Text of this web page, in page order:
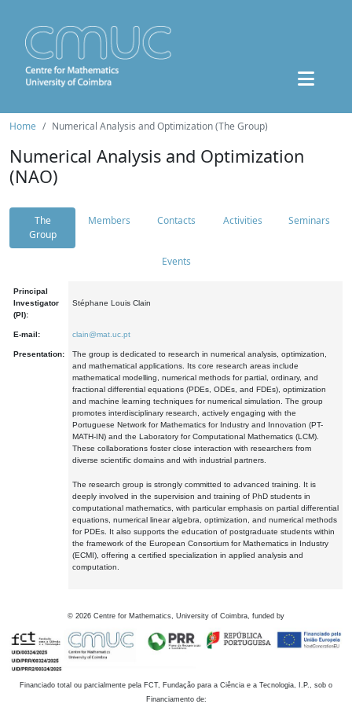
Home Numerical Analysis and Optimization (The Group)
Numerical Analysis and Optimization
(NAO)
The
Group
Members Contacts Activities Seminars
Events
Principal
Investigator
(PI):
Stéphane Louis Clain
E-mail: clain@mat.uc.pt
Presentation:
The group is dedicated to research in numerical analysis, optimization,
and mathematical applications. Its core research areas include
mathematical modelling, numerical methods for partial, ordinary, and
fractional differential equations (PDEs, ODEs, and FDEs), optimization
and machine learning techniques for numerical simulation. The group
promotes interdisciplinary research, actively engaging with the
Portuguese Network for Mathematics for Industry and Innovation (PT-
MATH-IN) and the Laboratory for Computational Mathematics (LCM).
These collaborations foster close interaction with researchers from
diverse scientific domains and with industrial partners.
The research group is strongly committed to advanced training. It is
deeply involved in the supervision and training of PhD students in
computational mathematics, with particular emphasis on partial differential
equations, numerical linear algebra, optimization, and numerical methods
for PDEs. It also supports the education of postgraduate students within
the framework of the European Consortium for Mathematics in Industry
(ECMI), offering a certified specialization in applied analysis and
computation.
© 2026 Centre for Mathematics, University of Coimbra, funded by
Financiado total ou parcialmente pela FCT, Fundação para a Ciência e a Tecnologia, I.P., sob o
Financiamento de: